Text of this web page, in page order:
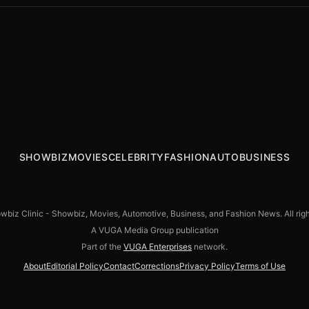
SHOWBIZMOVIESCELEBRITYFASHIONAUTOBUSINESS
Clinic - Showbiz, Movies, Automotive, Business, and Fashion News. All
A VUGA Media Group publication
Part of the VUGA Enterprises network.
AboutEditorial PolicyContactCorrectionsPrivacy PolicyTerms of Use